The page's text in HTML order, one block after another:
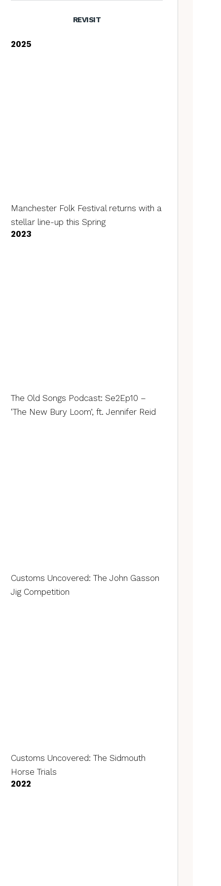
REVISIT
2025
Manchester Folk Festival returns with a
stellar line-up this Spring
2023
The Old Songs Podcast: Se2Ep10 –
‘The New Bury Loom’, ft. Jennifer Reid
Customs Uncovered: The John Gasson
Jig Competition
Customs Uncovered: The Sidmouth
Horse Trials
2022